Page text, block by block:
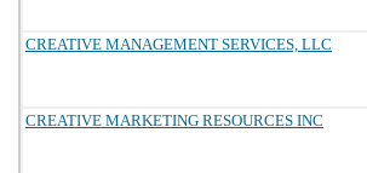
CREATIVE MANAGEMENT SERVICES, LLC
CREATIVE MARKETING RESOURCES INC